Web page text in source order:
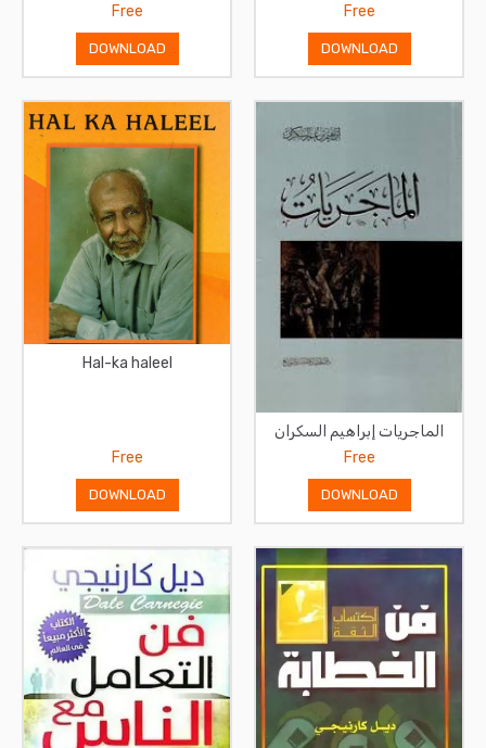
Free
DOWNLOAD
Free
DOWNLOAD
Hal-ka haleel
Free
DOWNLOAD
الماجريات إبراهيم السكران
Free
DOWNLOAD